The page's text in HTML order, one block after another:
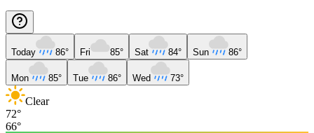
Today 86° Fri 85° Sat 84° Sun 86°
Mon 85° Tue 86° Wed 73°
Clear
72°
66°